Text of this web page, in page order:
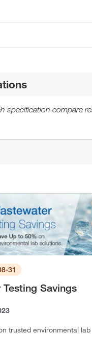
specification compare
31
Savings
trusted environmental lab